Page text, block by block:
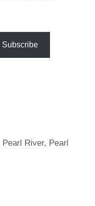
Subscribe
Pearl River, Pearl